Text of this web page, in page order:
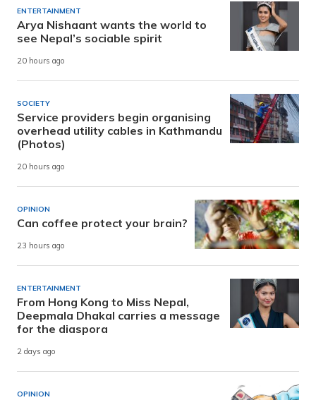
ENTERTAINMENT
Arya Nishaant wants the world to
see Nepal’s sociable spirit
20 hours ago
SOCIETY
Service providers begin organising
overhead utility cables in Kathmandu
(Photos)
20 hours ago
OPINION
Can coffee protect your brain?
23 hours ago
ENTERTAINMENT
From Hong Kong to Miss Nepal,
Deepmala Dhakal carries a message
for the diaspora
2 days ago
OPINION